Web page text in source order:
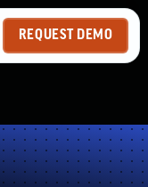
REQUEST DEMO